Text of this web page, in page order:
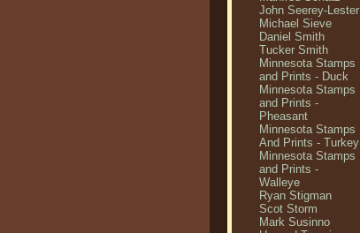
John Seerey-Lester
Michael Sieve
Daniel Smith
Tucker Smith
Minnesota Stamps
and Prints - Duck
Minnesota Stamps
and Prints -
Pheasant
Minnesota Stamps
And Prints - Turkey
Minnesota Stamps
and Prints -
Walleye
Ryan Stigman
Scot Storm
Mark Susinno